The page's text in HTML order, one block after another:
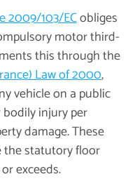
2009/103/ECobliges
motor third-
this through the
Law of 2000,
vehicle on a public
injury per
damage. These
the statutory floor
exceeds.